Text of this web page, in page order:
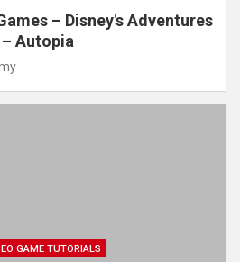
– Disney's Adventures
Autopia
GAME TUTORIALS